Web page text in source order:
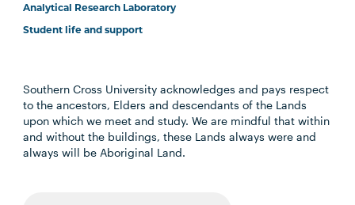
Analytical Research Laboratory
Student life and support
Southern Cross University acknowledges and pays respect
to the ancestors, Elders and descendants of the Lands
upon which we meet and study. We are mindful that within
and without the buildings, these Lands always were and
always will be Aboriginal Land.